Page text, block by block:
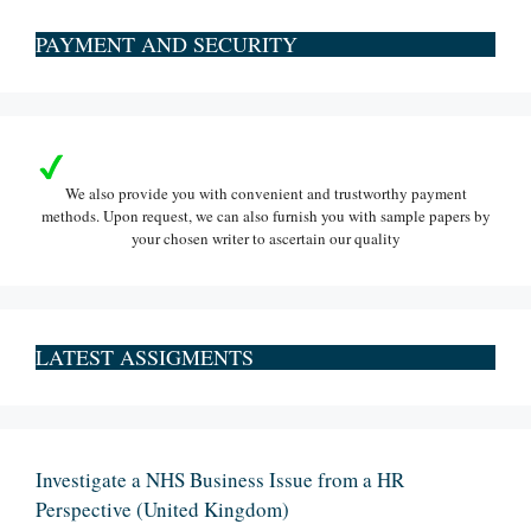
PAYMENT AND SECURITY
We also provide you with convenient and trustworthy payment
methods. Upon request, we can also furnish you with sample papers by
your chosen writer to ascertain our quality
LATEST ASSIGMENTS
Investigate a NHS Business Issue from a HR
Perspective (United Kingdom)